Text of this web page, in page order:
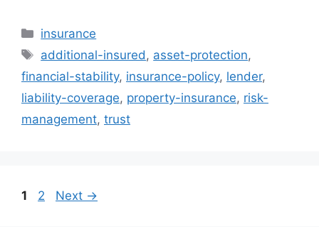
Categories
insurance
Tags
additional-insured, asset-protection,
financial-stability, insurance-policy, lender,
liability-coverage, property-insurance, risk-
management, trust
Page
1 Page
2 Next →